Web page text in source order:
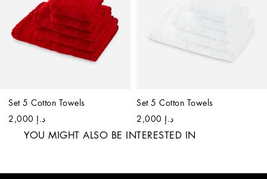
Set 5 Cotton Towels
د.إ 2,000
Set 5 Cotton Towels
د.إ 2,000
YOU MIGHT ALSO BE INTERESTED IN